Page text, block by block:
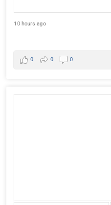
10 hours ago
0 0 0